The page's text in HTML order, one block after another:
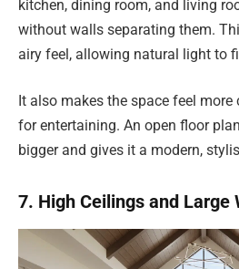
kitchen, dining room, and living
without walls separating them.
airy feel, allowing natural light to
It also makes the space feel
for entertaining. An open floor
bigger and gives it a modern,
7. High Ceilings and Large